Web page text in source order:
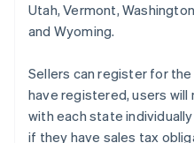
Utah, Vermont,
and Wyoming.
Sellers can register for the
have registered, users
with each state
if they have sales tax